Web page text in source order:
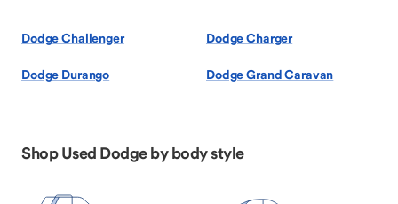
Dodge Challenger Dodge Charger
Dodge Durango Dodge Grand Caravan
Shop Used Dodge by body style